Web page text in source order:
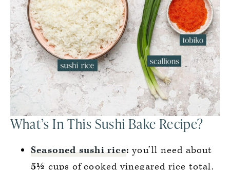
What’s In This Sushi Bake Recipe?
Seasoned sushi rice: you’ll need about
5½ cups of cooked vinegared rice total.